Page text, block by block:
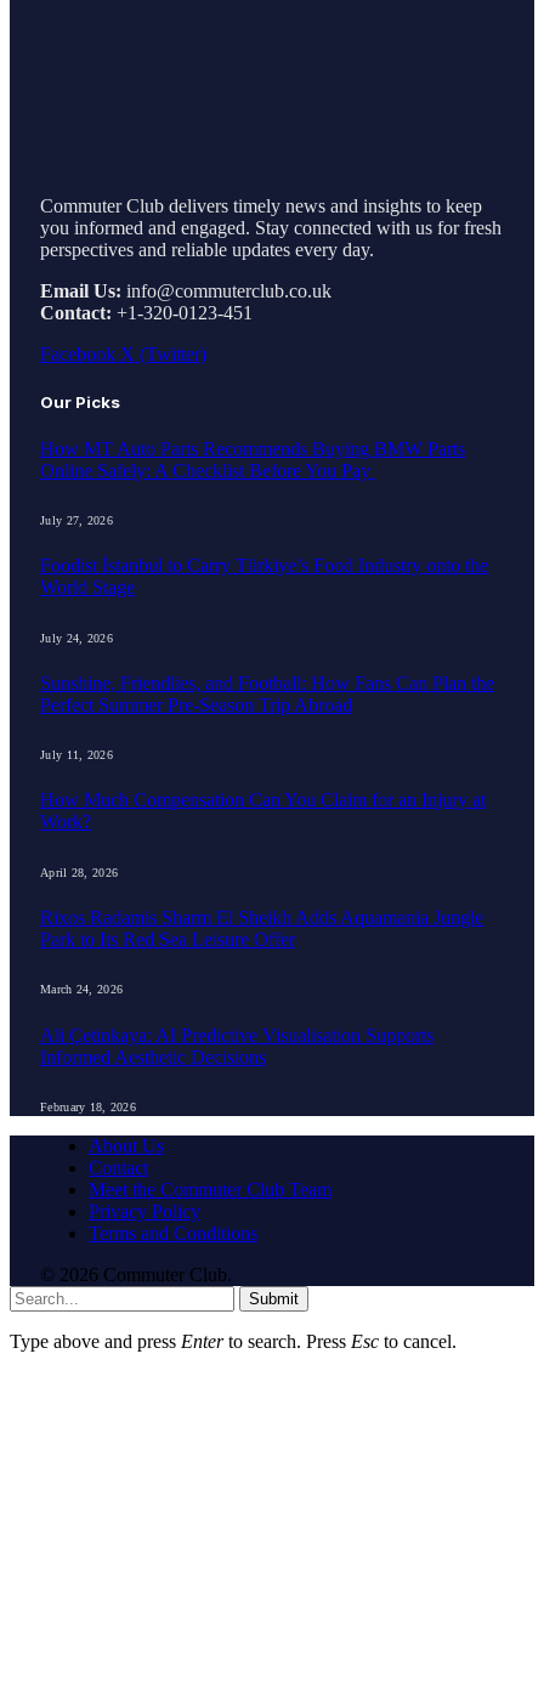
Commuter Club delivers timely news and insights to keep
you informed and engaged. Stay connected with us for fresh
perspectives and reliable updates every day.
Email Us: info@commuterclub.co.uk
Contact: +1-320-0123-451
Facebook X (Twitter)
Our Picks
How MT Auto Parts Recommends Buying BMW Parts
Online Safely: A Checklist Before You Pay
July 27, 2026
Foodist İstanbul to Carry Türkiye’s Food Industry onto the
World Stage
July 24, 2026
Sunshine, Friendlies, and Football: How Fans Can Plan the
Perfect Summer Pre-Season Trip Abroad
July 11, 2026
How Much Compensation Can You Claim for an Injury at
Work?
April 28, 2026
Rixos Radamis Sharm El Sheikh Adds Aquamania Jungle
Park to Its Red Sea Leisure Offer
March 24, 2026
Ali Çetinkaya: AI Predictive Visualisation Supports
Informed Aesthetic Decisions
February 18, 2026
About Us
Contact
Meet the Commuter Club Team
Privacy Policy
Terms and Conditions
© 2026 Commuter Club.
Submit
Type above and press Enterto search. Press Esc to cancel.